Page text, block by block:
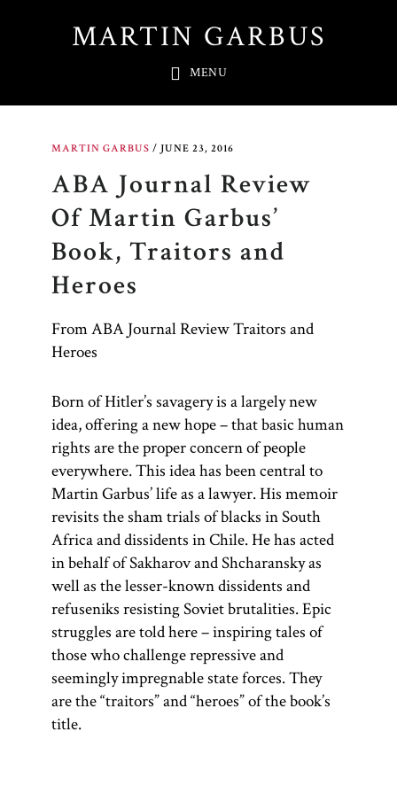
MARTIN GARBUS
MENU
MARTIN GARBUS / JUNE 23, 2016
ABA Journal Review
Of Martin Garbus’
Book, Traitors and
Heroes
From ABA Journal Review Traitors and
Heroes
Born of Hitler’s savagery is a largely new
idea, offering a new hope – that basic human
rights are the proper concern of people
everywhere. This idea has been central to
Martin Garbus’ life as a lawyer. His memoir
revisits the sham trials of blacks in South
Africa and dissidents in Chile. He has acted
in behalf of Sakharov and Shcharansky as
well as the lesser-known dissidents and
refuseniks resisting Soviet brutalities. Epic
struggles are told here – inspiring tales of
those who challenge repressive and
seemingly impregnable state forces. They
are the “traitors” and “heroes” of the book’s
title.